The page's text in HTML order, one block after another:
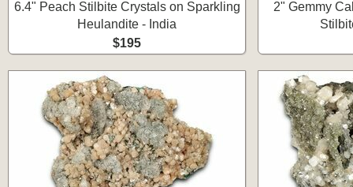
6.4" Peach Stilbite Crystals on Sparkling
Heulandite - India
$195
2" Gemmy